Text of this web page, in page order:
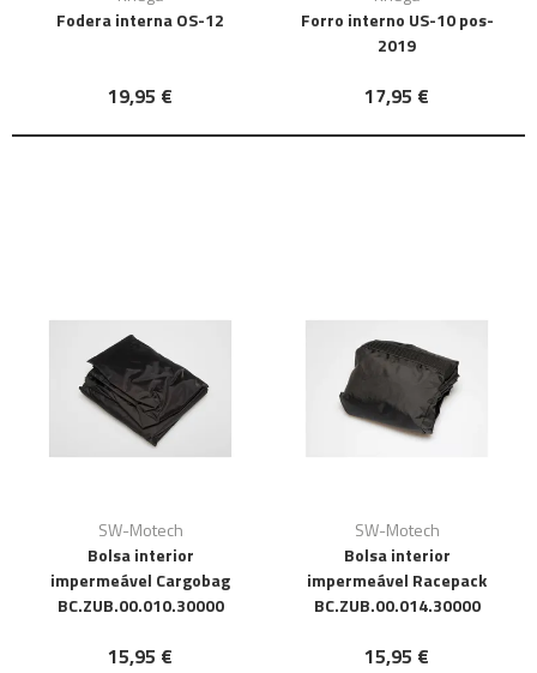
Fodera interna OS-12
19,95 €
Forro interno US-10 pos-
2019
17,95 €
SW-Motech
Bolsa interior
impermeável Cargobag
BC.ZUB.00.010.30000
15,95 €
SW-Motech
Bolsa interior
impermeável Racepack
BC.ZUB.00.014.30000
15,95 €